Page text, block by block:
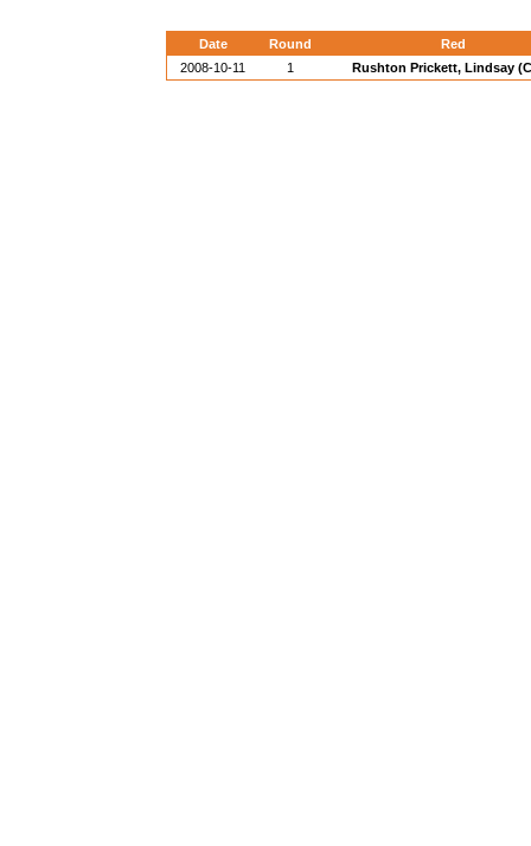
Date Round
Red
2008-10-11
1 Rushton Prickett, Lindsay